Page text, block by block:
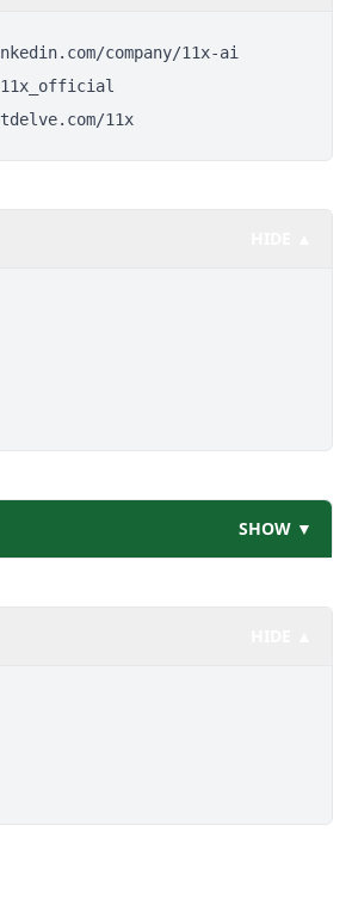
company/11x-ai
11x
SHOW ▼